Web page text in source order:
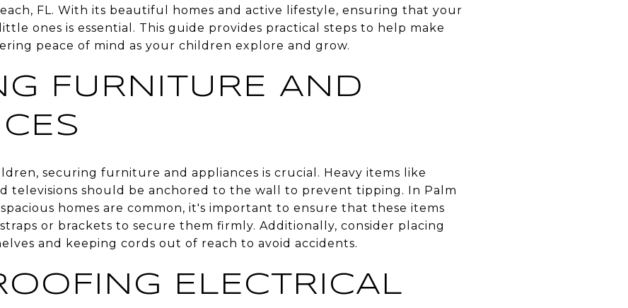
FL. With its beautiful homes and active lifestyle, ensuring that your
ones is essential. This guide provides practical steps to help make
peace of mind as your children explore and grow.
FURNITURE AND
securing furniture and appliances is crucial. Heavy items like
televisions should be anchored to the wall to prevent tipping. In Palm
homes are common, it's important to ensure that these items
or brackets to secure them firmly. Additionally, consider placing
and keeping cords out of reach to avoid accidents.
ELECTRICAL